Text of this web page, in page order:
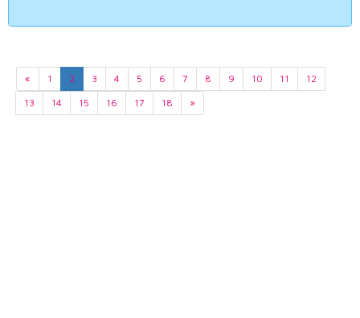
« 1 2 3 4 5 6 7 8 9 10 11
12
13
14 15 16 17 18 »